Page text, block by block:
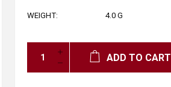
WEIGHT: 4.0 G
ADD TO CART